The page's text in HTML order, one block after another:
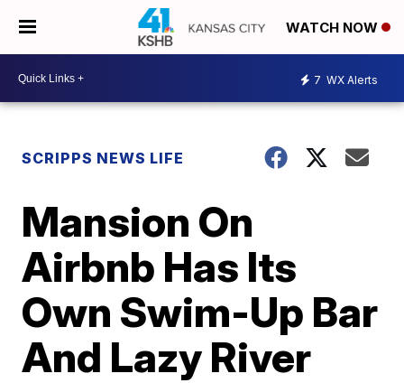
WATCH NOW
7 WX Alerts
SCRIPPS NEWS LIFE
Mansion On
Airbnb Has Its
Own Swim-Up Bar
And Lazy River